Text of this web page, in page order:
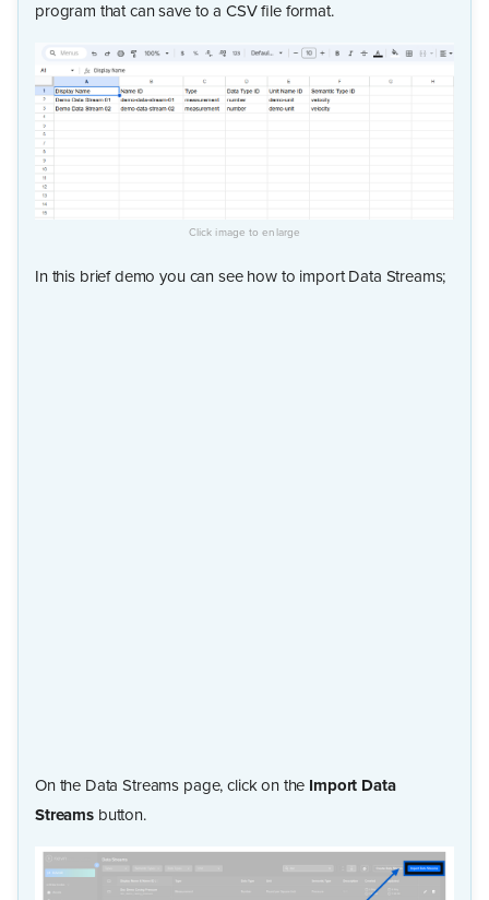
program that can save to a CSV file format.
In this brief demo you can see how to import Data Streams;
On the Data Streams page, click on the Import Data
Streamsbutton.